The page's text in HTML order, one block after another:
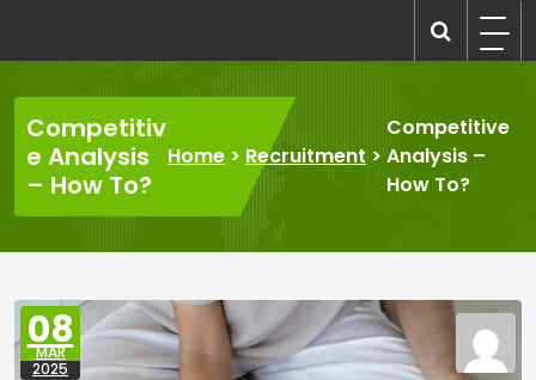
content
Competitiv
e Analysis
– How To?
Home > Recruitment >
Competitive
Analysis –
How To?
08
MAR
2025